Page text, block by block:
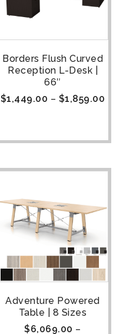
Borders Flush Curved
Reception L-Desk |
66″
$1,449.00 – $1,859.00
Adventure Powered
Table | 8 Sizes
$6,069.00 –